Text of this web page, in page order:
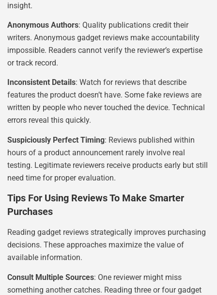
insight.
Anonymous Authors: Quality publications credit their
writers. Anonymous gadget reviews make accountability
impossible. Readers cannot verify the reviewer’s expertise
or track record.
Inconsistent Details: Watch for reviews that describe
features the product doesn’t have. Some fake reviews are
written by people who never touched the device. Technical
errors reveal this quickly.
Suspiciously Perfect Timing: Reviews published within
hours of a product announcement rarely involve real
testing. Legitimate reviewers receive products early but still
need time for proper evaluation.
Tips For Using Reviews To Make Smarter
Purchases
Reading gadget reviews strategically improves purchasing
decisions. These approaches maximize the value of
available information.
Consult Multiple Sources: One reviewer might miss
something another catches. Reading three or four gadget